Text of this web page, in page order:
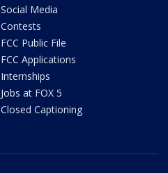
Social Media
Contests
FCC Public File
FCC Applications
Internships
Jobs at FOX 5
Closed Captioning